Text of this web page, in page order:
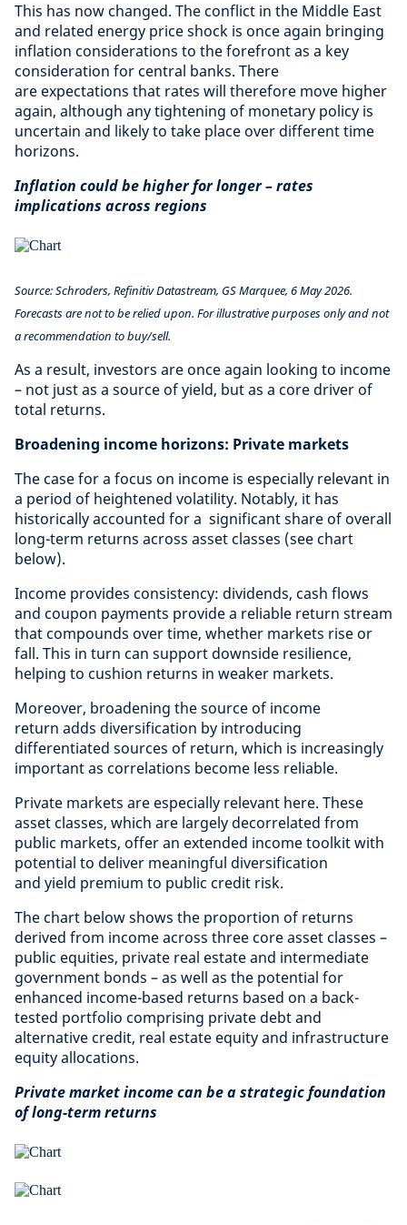
This has now changed. The conflict in the Middle East
and related energy price shock is once again bringing
inflation considerations to the forefront as a key
consideration for central banks. There
are expectations that rates will therefore move higher
again, although any tightening of monetary policy is
uncertain and likely to take place over different time
horizons.
Inflation could be higher for longer – rates
implications across regions
Source:Schroders, Refinitiv Datastream, GS Marquee, 6 May 2026.
Forecasts are not to be relied upon. For illustrative purposes only and not
a recommendation to buy/sell.
As a result, investors are once again looking to income
– not just as a source of yield, but as a core driver of
total returns.
Broadening income horizons: Private markets
The case for a focus on income is especially relevant in
a period of heightened volatility. Notably, it has
historically accounted for a significant share of overall
long-term returns across asset classes (see chart
below).
Income provides consistency: dividends, cash flows
and coupon payments provide a reliable return stream
that compounds over time, whether markets rise or
fall. This in turn can support downside resilience,
helping to cushion returns in weaker markets.
Moreover, broadening the source of income
return adds diversification by introducing
differentiated sources of return, which is increasingly
important as correlations become less reliable.
Private markets are especially relevant here. These
asset classes, which are largely decorrelated from
public markets, offer an extended income toolkit with
potential to deliver meaningful diversification
and yield premium to public credit risk.
The chart below shows the proportion of returns
derived from income across three core asset classes –
public equities, private real estate and intermediate
government bonds – as well as the potential for
enhanced income-based returns based on a back-
tested portfolio comprising private debt and
alternative credit, real estate equity and infrastructure
equity allocations.
Private market income can be a strategic foundation
of long-term returns